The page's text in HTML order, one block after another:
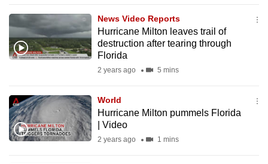
News Video Reports
Hurricane Milton leaves trail of
destruction after tearing through
Florida
2 years ago 5 mins
World
Hurricane Milton pummels Florida
| Video
2 years ago 1 mins
we
want
your
CNA
to
be
fast,